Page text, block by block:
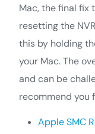
Mac, the final fix
resetting the
this by holding
your Mac. The
and can be
recommend you
Apple SMC